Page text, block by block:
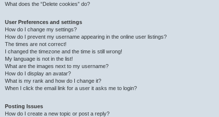
What does the “Delete cookies” do?
User Preferences and settings
How do I change my settings?
How do I prevent my username appearing in the online user listings?
The times are not correct!
I changed the timezone and the time is still wrong!
My language is not in the list!
What are the images next to my username?
How do I display an avatar?
What is my rank and how do I change it?
When I click the email link for a user it asks me to login?
Posting Issues
How do I create a new topic or post a reply?